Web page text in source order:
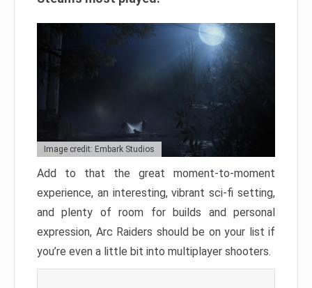
Image credit: Embark Studios
Add to that the great moment-to-moment
experience, an interesting, vibrant sci-fi setting,
and plenty of room for builds and personal
expression, Arc Raiders should be on your list if
you’re even a little bit into multiplayer shooters.